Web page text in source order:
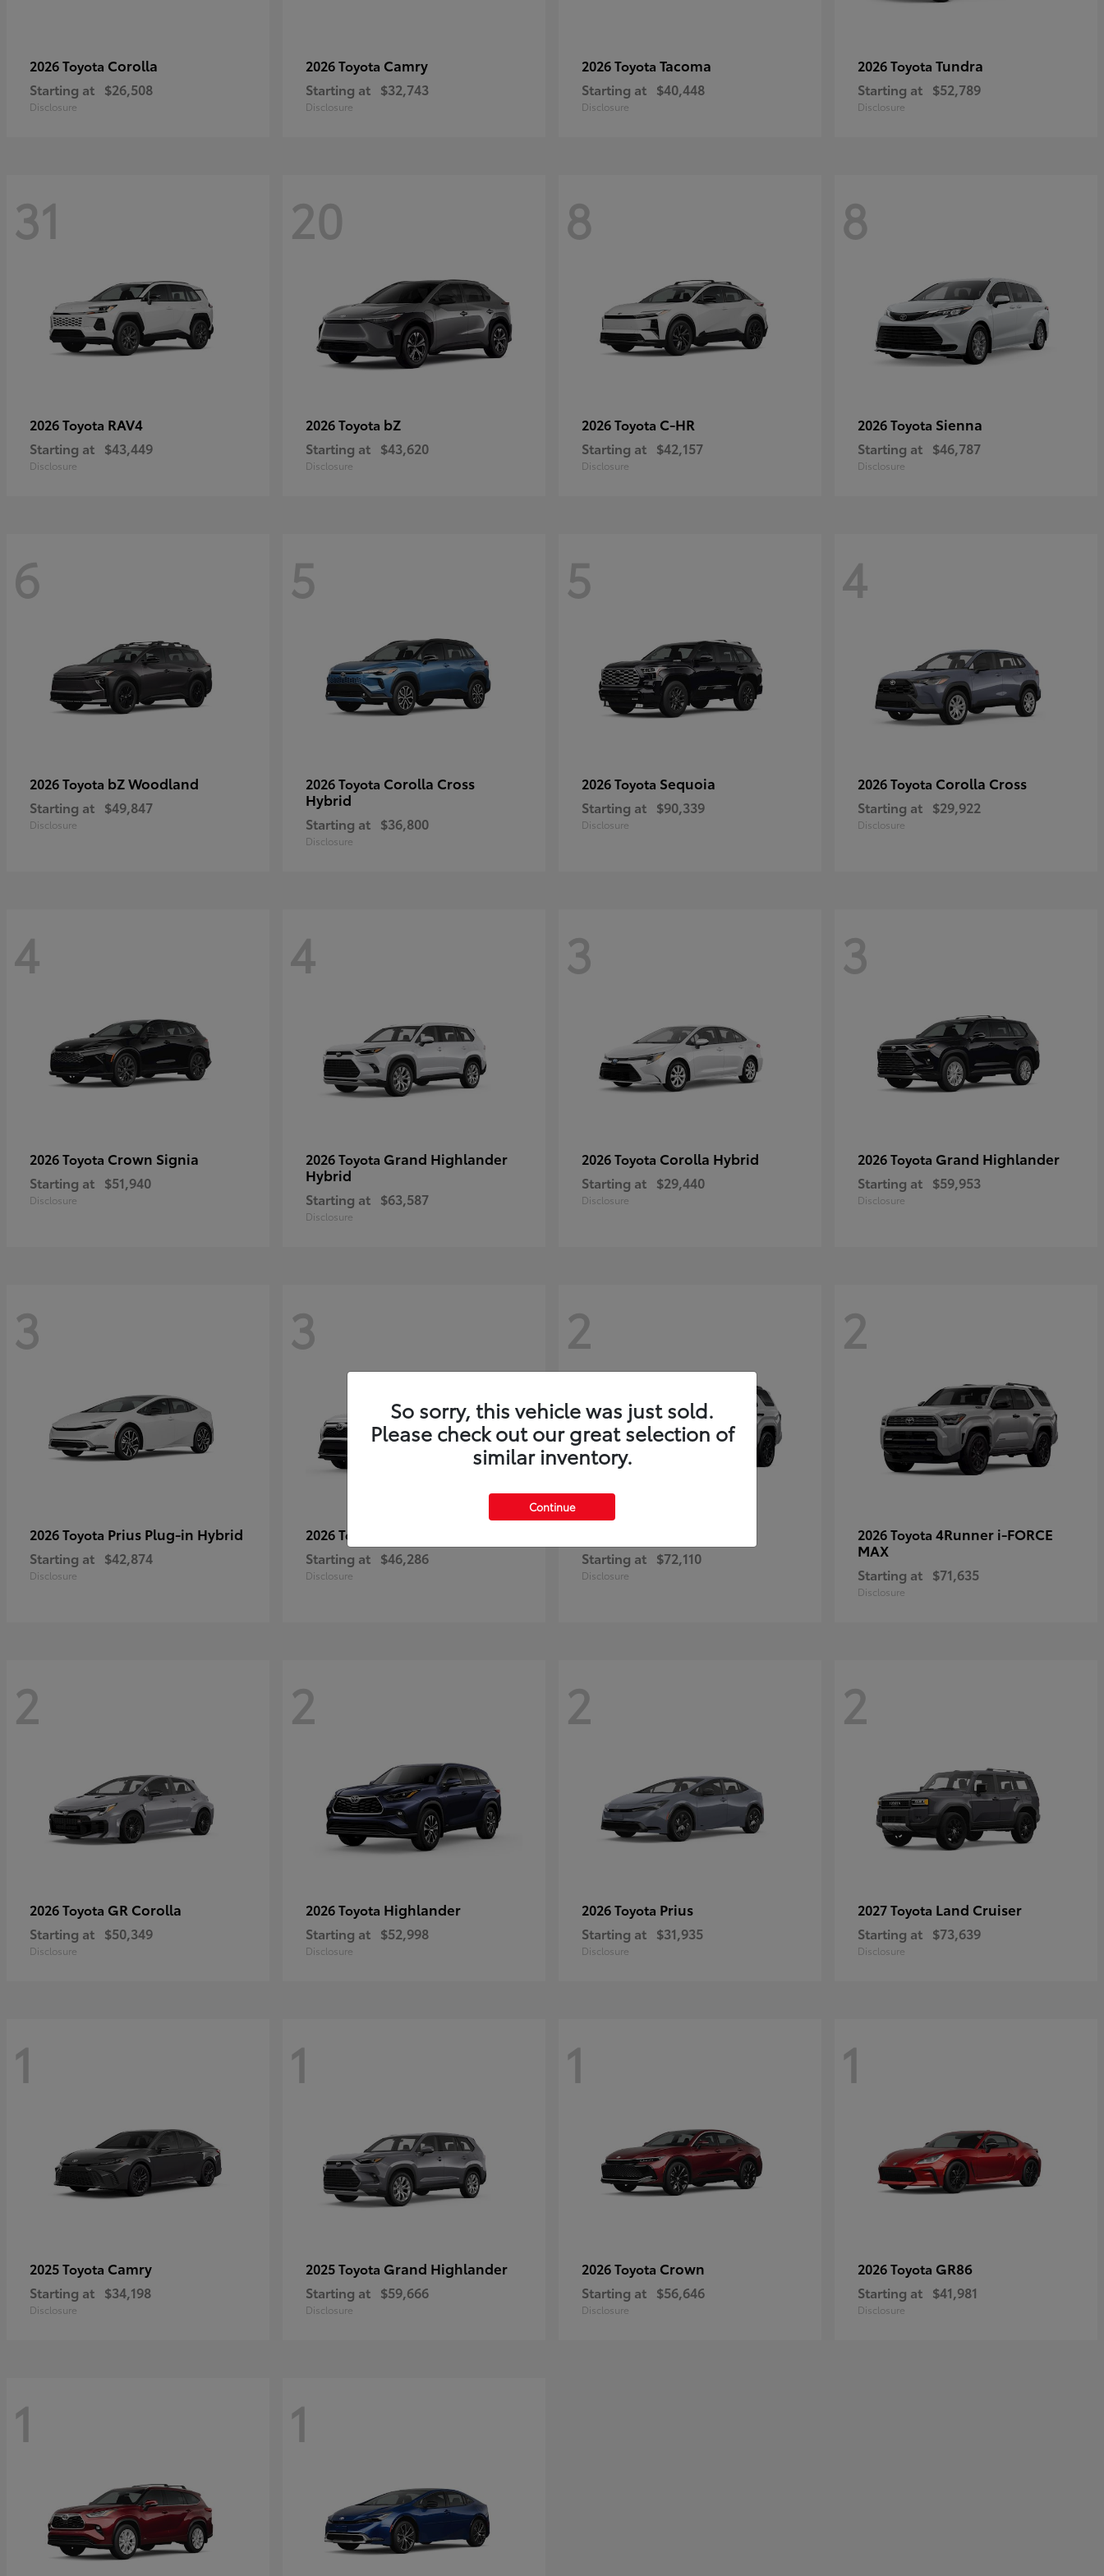
2026 Toyota Corolla
Starting at $26,508
Disclosure
2026 Toyota Camry
Starting at $32,743
Disclosure
2026 Toyota Tacoma
Starting at $40,448
Disclosure
2026 Toyota Tundra
Starting at $52,789
Disclosure
31
2026 Toyota RAV4
Starting at $43,449
Disclosure
20
2026 Toyota bZ
Starting at $43,620
Disclosure
8
2026 Toyota C-HR
Starting at $42,157
Disclosure
8
2026 Toyota Sienna
Starting at $46,787
Disclosure
6
2026 Toyota bZ Woodland
Starting at $49,847
Disclosure
5
2026 Toyota Corolla Cross
Hybrid
Starting at $36,800
Disclosure
5
2026 Toyota Sequoia
Starting at $90,339
Disclosure
4
2026 Toyota Corolla Cross
Starting at $29,922
Disclosure
4
2026 Toyota Crown Signia
Starting at $51,940
Disclosure
4
2026 Toyota Grand Highlander
Hybrid
Starting at $63,587
Disclosure
3
2026 Toyota Corolla Hybrid
Starting at $29,440
Disclosure
3
2026 Toyota Grand Highlander
Starting at $59,953
Disclosure
3
2026 Toyota Prius Plug-in Hybrid
Starting at $42,874
Disclosure
3
2026 Toyota
Starting at $46,286
Disclosure
2
Starting at $72,110
Disclosure
2
2026 Toyota 4Runner i-FORCE
MAX
Starting at $71,635
Disclosure
2
2026 Toyota GR Corolla
Starting at $50,349
Disclosure
2
2026 Toyota Highlander
Starting at $52,998
Disclosure
2
2026 Toyota Prius
Starting at $31,935
Disclosure
2
2027 Toyota Land Cruiser
Starting at $73,639
Disclosure
1
2025 Toyota Camry
Starting at $34,198
Disclosure
1
2025 Toyota Grand Highlander
Starting at $59,666
Disclosure
1
2026 Toyota Crown
Starting at $56,646
Disclosure
1
2026 Toyota GR86
Starting at $41,981
Disclosure
1 1
So sorry, this vehicle was just sold.
Please check out our great selection of
similar inventory.
Continue